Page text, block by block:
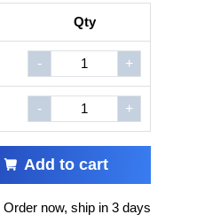
Qty
- +
- +
Add to cart
Order now, ship in 3 days